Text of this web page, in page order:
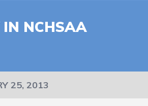
NCHSAA
25, 2013